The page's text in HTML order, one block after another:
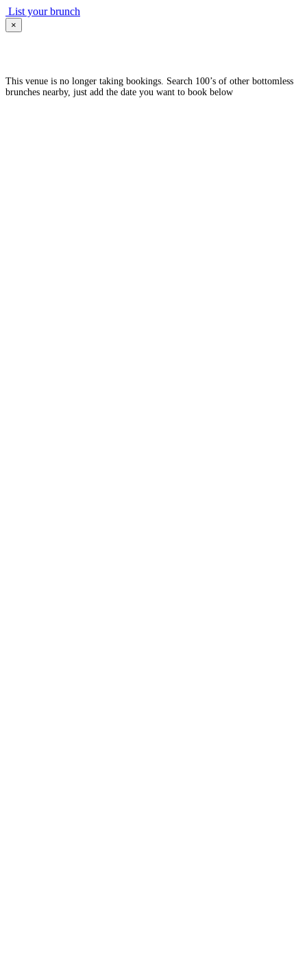
List your brunch
×
This venue is no longer taking bookings. Search 100’s of other bottomless
brunches nearby, just add the date you want to book below